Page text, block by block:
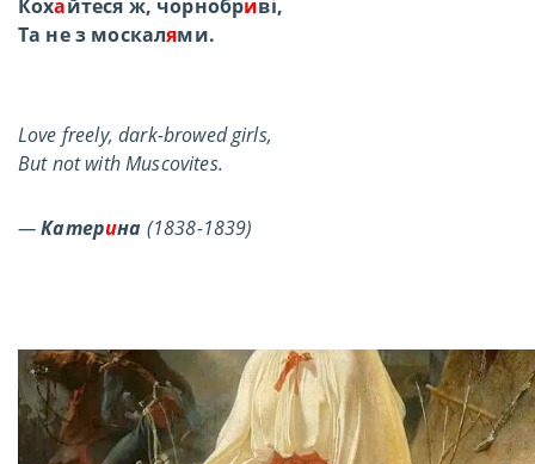
Кохайтеся ж, чорнобриві,
Та не з москалями.
Love freely, dark-browed girls,
But not with Muscovites.
—Катерина (1838-1839)